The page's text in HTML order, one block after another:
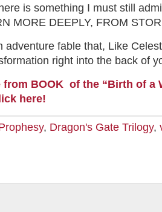
is something I must still
MORE DEEPLY, FROM
adventure fable that, Like
right into the back of
from BOOK of the “Birth of a
here!
, Dragon's Gate Trilogy,